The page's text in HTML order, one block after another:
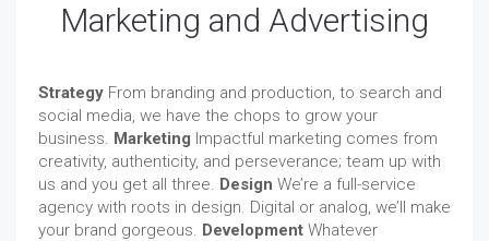
Marketing and Advertising
Strategy From branding and production, to search and
social media, we have the chops to grow your
business. Marketing Impactful marketing comes from
creativity, authenticity, and perseverance; team up with
us and you get all three. Design We’re a full-service
agency with roots in design. Digital or analog, we’ll make
your brand gorgeous. Development Whatever